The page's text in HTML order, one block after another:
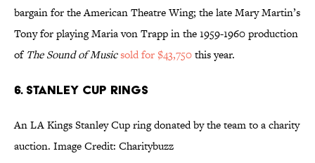
bargain for the American Theatre Wing; the late Mary Martin’s
Tony for playing Maria von Trapp in the 1959-1960 production
of The Sound of Musicsold for $43,750this year.
6. Stanley Cup rings
An LA Kings Stanley Cup ring donated by the team to a charity
auction. Image Credit: Charitybuzz